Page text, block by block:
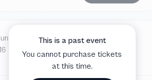
8:00 PM
Costa Mesa, CA, United States
This is a past event
You cannot purchase tickets
at this time.